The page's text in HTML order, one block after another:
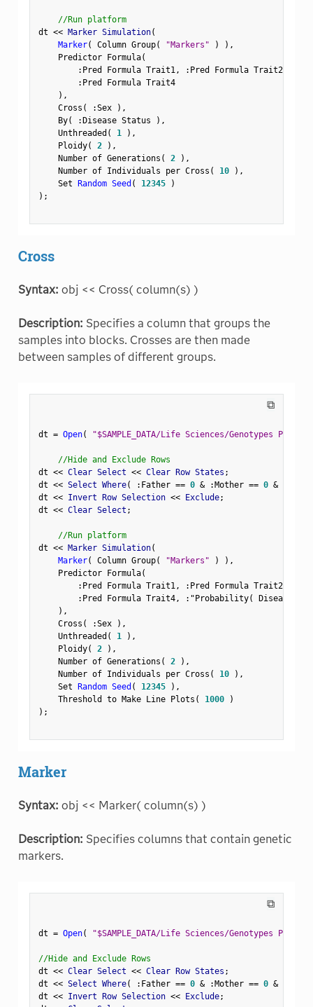
//Run platform
dt << Marker Simulation(
Marker( Column Group( "Markers" ) ) ,
    Predictor Formula
(
: Pred Formula Trait1, : Pred Formula Trait2,
: Pred Formula Trait4
) ,
    Cross
( :Sex ) ,
    By
( :Disease Status ) ,
    Unthreaded
( 1 ) ,
    Ploidy
( 2 ) ,
    Number of Generations
( 2 ) ,
    Number of Individuals per Cross
( 10 ) ,
    Set
Random Seed ( 12345
)
) ;
Cross
Syntax: obj << Cross( column(s) )
Description: Specifies a column that groups the
samples into blocks. Crosses are then made
between samples of different groups.
⧉
dt = Open( "$SAMPLE_DATA/Life Sciences/Genotypes
//Hide and Exclude Rows
dt << Clear Select << Clear Row States ;
dt << Select Where( : Father == 0 & :Mother == 0 &
dt << Invert Row Selection << Exclude;
dt << Clear Select ;
//Run platform
dt << Marker Simulation(
Marker( Column Group( "Markers" ) ) ,
    Predictor Formula
(
: Pred Formula Trait1, : Pred Formula Trait2,
: Pred Formula Trait4, : "Probability( Disease
) ,
    Cross
( :Sex ) ,
    Unthreaded
( 1 ) ,
    Ploidy
( 2 ) ,
    Number of Generations
( 2 ) ,
    Number of Individuals per Cross
( 10 ) ,
    Set
Random Seed ( 12345 ) ,
    Threshold to Make Line Plots
( 1000
)
) ;
Marker
Syntax: obj << Marker( column(s) )
Description: Specifies columns that contain genetic
markers.
⧉
dt = Open( "$SAMPLE_DATA/Life Sciences/Genotypes
//Hide and Exclude Rows
dt << Clear Select << Clear Row States ;
dt << Select Where( : Father == 0 & :Mother == 0 &
dt << Invert Row Selection << Exclude;